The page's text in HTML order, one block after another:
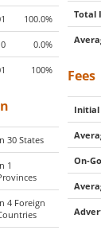
100.0%
0 0.0%
100%
30 States
1
4 Foreign
Total
Fees
Initial
On-